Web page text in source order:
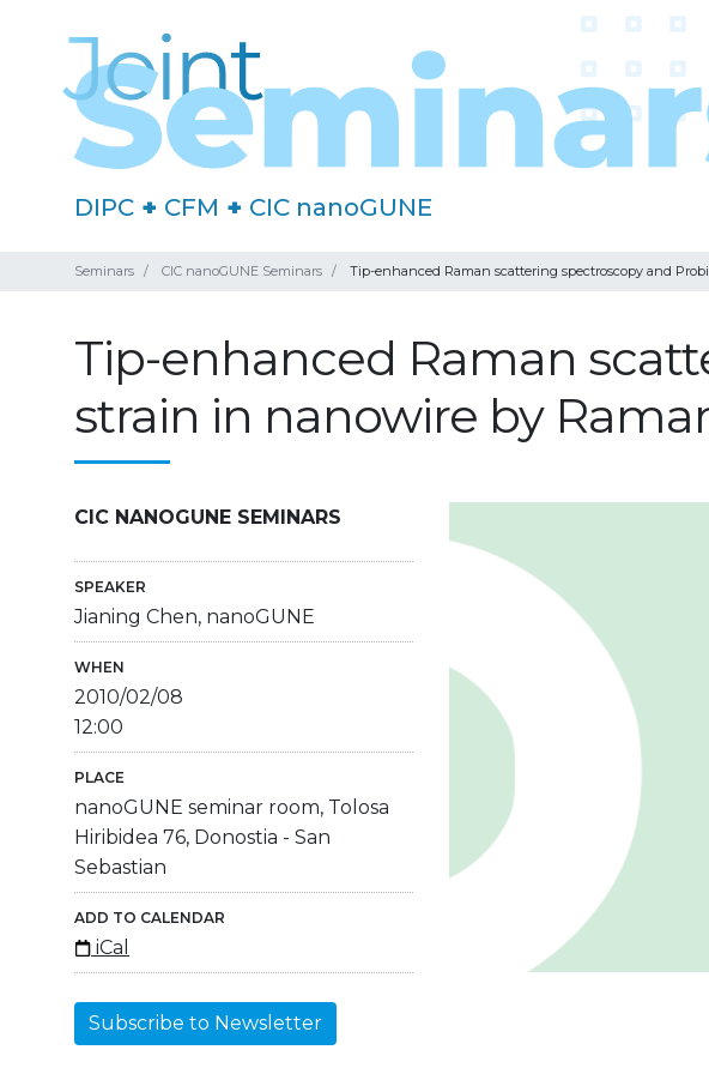
DIPC + CFM + CIC nanoGUNE
Seminars CIC nanoGUNE Seminars Tip-enhanced Raman scattering spectroscopy and
Tip-enhanced Raman
strain in nanowire by
CIC NANOGUNE SEMINARS
SPEAKER
Jianing Chen, nanoGUNE
WHEN
2010/02/08
12:00
PLACE
nanoGUNE seminar room, Tolosa
Hiribidea 76, Donostia - San
Sebastian
ADD TO CALENDAR
iCal
Subscribe to Newsletter